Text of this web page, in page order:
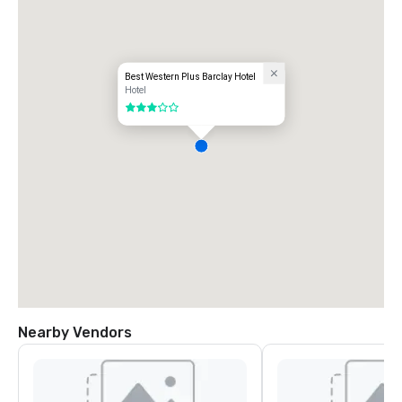
Best Western Plus Barclay Hotel
Hotel
3 out of 5
Nearby Vendors